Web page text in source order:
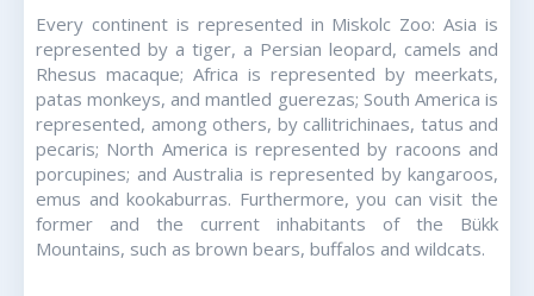
Every continent is represented in Miskolc Zoo: Asia is
represented by a tiger, a Persian leopard, camels and
Rhesus macaque; Africa is represented by meerkats,
patas monkeys, and mantled guerezas; South America is
represented, among others, by callitrichinaes, tatus and
pecaris; North America is represented by racoons and
porcupines; and Australia is represented by kangaroos,
emus and kookaburras. Furthermore, you can visit the
former and the current inhabitants of the Bükk
Mountains, such as brown bears, buffalos and wildcats.